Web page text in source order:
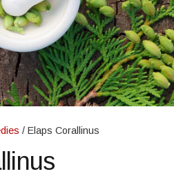
/ Elaps Corallinus